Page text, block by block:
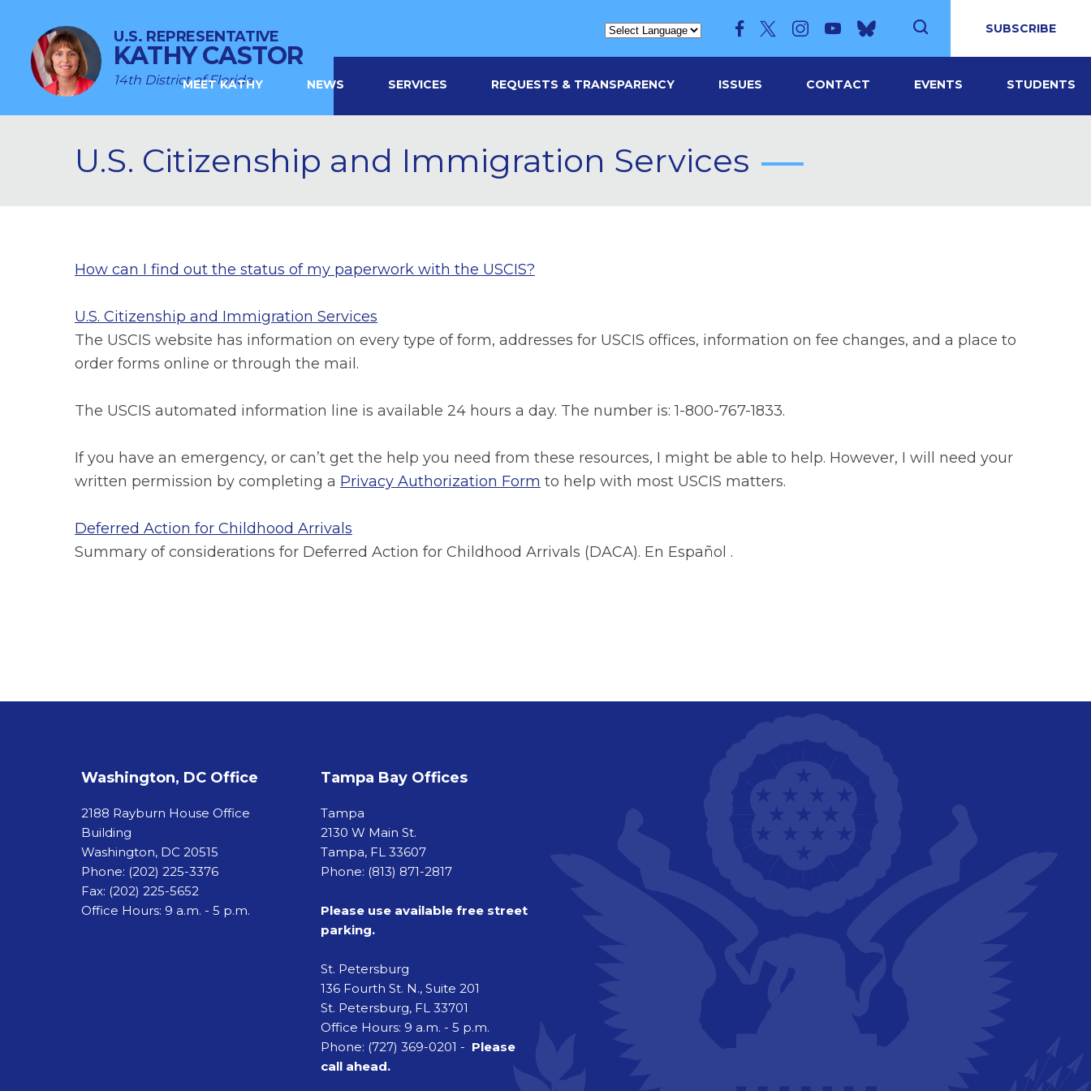
U.S. REPRESENTATIVE
KATHY CASTOR
14th District of Florida
SUBSCRIBE
MEET KATHY NEWS SERVICES REQUESTS & TRANSPARENCY ISSUES CONTACT EVENTS STUDENTS
U.S. Citizenship and Immigration Services
How can I find out the status of my paperwork with the USCIS?
U.S. Citizenship and Immigration Services
The USCIS website has information on every type of form, addresses for USCIS offices, information on fee changes, and a place to
order forms online or through the mail.
The USCIS automated information line is available 24 hours a day. The number is: 1-800-767-1833.
If you have an emergency, or can’t get the help you need from these resources, I might be able to help. However, I will need your
written permission by completing a Privacy Authorization Form to help with most USCIS matters.
Deferred Action for Childhood Arrivals
Summary of considerations for Deferred Action for Childhood Arrivals (DACA). En Español .
Washington, DC Office
2188 Rayburn House Office
Building
Washington, DC 20515
Phone: (202) 225-3376
Fax: (202) 225-5652
Office Hours: 9 a.m. - 5 p.m.
Tampa Bay Offices
Tampa
2130 W Main St.
Tampa, FL 33607
Phone: (813) 871-2817
Please use available free street
parking.
St. Petersburg
136 Fourth St. N., Suite 201
St. Petersburg, FL 33701
Office Hours: 9 a.m. - 5 p.m.
Phone: (727) 369-0201 - Please
call ahead.